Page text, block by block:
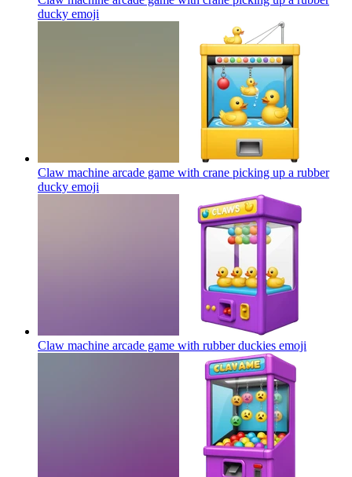
ducky emoji
Claw machine arcade game with crane picking up a rubber
ducky emoji
Claw machine arcade game with rubber duckies emoji